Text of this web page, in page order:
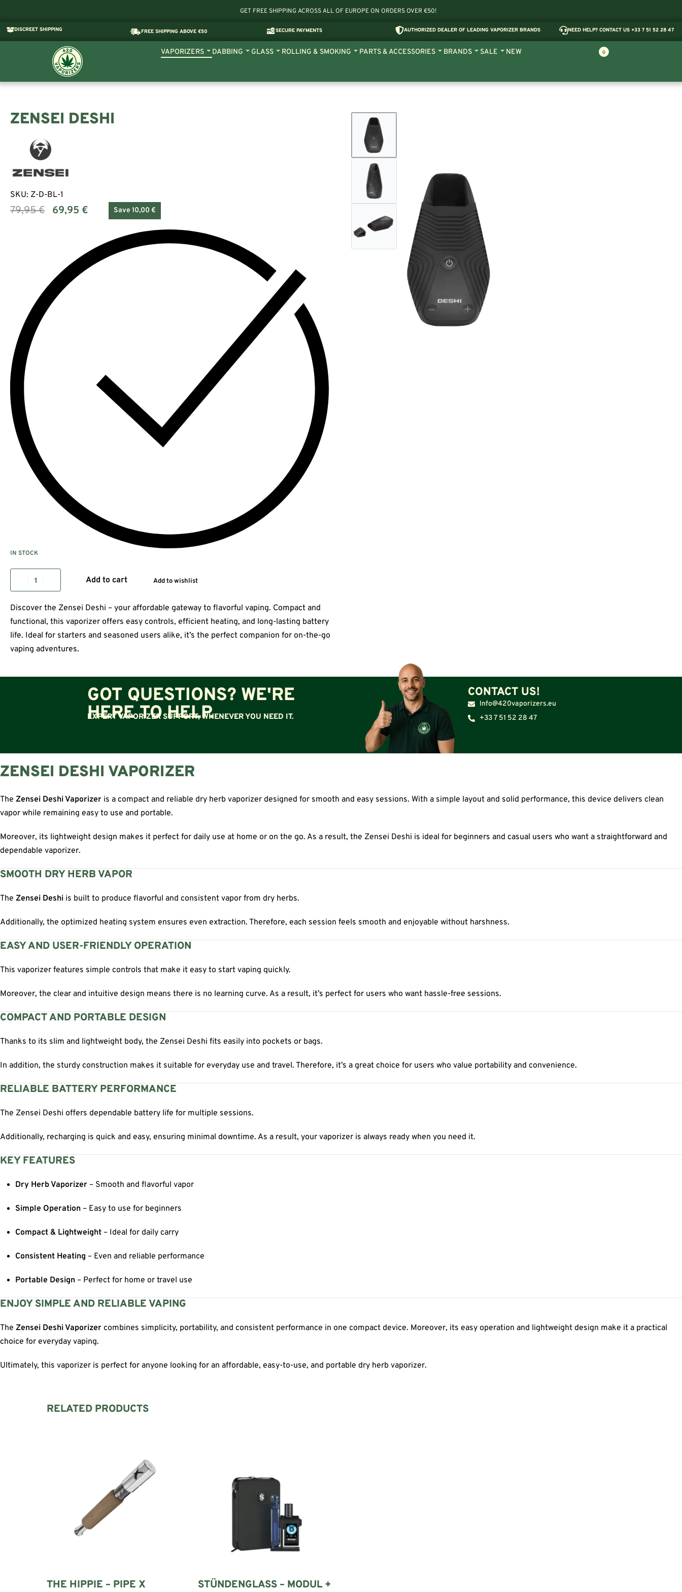
GET FREE SHIPPING ACROSS ALL OF EUROPE ON ORDERS OVER €50!
DISCREET SHIPPING FREE SHIPPING ABOVE €50 SECURE PAYMENTS AUTHORIZED DEALER OF LEADING VAPORIZER BRANDS NEED HELP? CONTACT US +33 7 51 52 28 47
VAPORIZERS DABBING GLASS ROLLING & SMOKING PARTS & ACCESSORIES BRANDS SALE NEW 0
ZENSEI DESHI
SKU: Z-D-BL-1
79,95€ 69,95 € Save 10,00 €
IN STOCK
Add to cart Add to wishlist
Discover the Zensei Deshi – your affordable gateway to flavorful vaping. Compact and
functional, this vaporizer offers easy controls, efficient heating, and long-lasting battery
life. Ideal for starters and seasoned users alike, it’s the perfect companion for on-the-go
vaping adventures.
GOT QUESTIONS? WE'RE
HERE TO HELP.
EXPERT VAPORIZER SUPPORT, WHENEVER YOU NEED IT.
CONTACT US!
Info@420vaporizers.eu
+33 7 51 52 28 47
ZENSEI DESHI VAPORIZER
The Zensei Deshi Vaporizer is a compact and reliable dry herb vaporizer designed for smooth and easy sessions. With a simple layout and solid performance, this device delivers clean
vapor while remaining easy to use and portable.
Moreover, its lightweight design makes it perfect for daily use at home or on the go. As a result, the Zensei Deshi is ideal for beginners and casual users who want a straightforward and
dependable vaporizer.
SMOOTH DRY HERB VAPOR
The Zensei Deshi is built to produce flavorful and consistent vapor from dry herbs.
Additionally, the optimized heating system ensures even extraction. Therefore, each session feels smooth and enjoyable without harshness.
EASY AND USER-FRIENDLY OPERATION
This vaporizer features simple controls that make it easy to start vaping quickly.
Moreover, the clear and intuitive design means there is no learning curve. As a result, it’s perfect for users who want hassle-free sessions.
COMPACT AND PORTABLE DESIGN
Thanks to its slim and lightweight body, the Zensei Deshi fits easily into pockets or bags.
In addition, the sturdy construction makes it suitable for everyday use and travel. Therefore, it’s a great choice for users who value portability and convenience.
RELIABLE BATTERY PERFORMANCE
The Zensei Deshi offers dependable battery life for multiple sessions.
Additionally, recharging is quick and easy, ensuring minimal downtime. As a result, your vaporizer is always ready when you need it.
KEY FEATURES
Dry Herb Vaporizer – Smooth and flavorful vapor
Simple Operation – Easy to use for beginners
Compact & Lightweight – Ideal for daily carry
Consistent Heating – Even and reliable performance
Portable Design – Perfect for home or travel use
ENJOY SIMPLE AND RELIABLE VAPING
The Zensei Deshi Vaporizer combines simplicity, portability, and consistent performance in one compact device. Moreover, its easy operation and lightweight design make it a practical
choice for everyday vaping.
Ultimately, this vaporizer is perfect for anyone looking for an affordable, easy-to-use, and portable dry herb vaporizer.
RELATED PRODUCTS
THE HIPPIE – PIPE X
STÜNDENGLASS – MODUL +